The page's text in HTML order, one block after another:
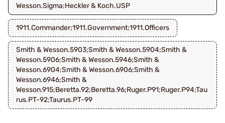
Wesson.Sigma;Heckler & Koch.USP
1911.Commander;1911.Government;1911.Officers
Smith & Wesson.5903;Smith & Wesson.5904;Smith &
Wesson.5906;Smith & Wesson.5946;Smith &
Wesson.6904;Smith & Wesson.6906;Smith &
Wesson.6946;Smith &
Wesson.915;Beretta.92;Beretta.96;Ruger.P91;Ruger.P94;Tau
rus.PT-92;Taurus.PT-99